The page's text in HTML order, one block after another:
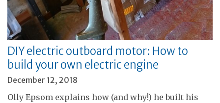
DIY electric outboard motor: How to
build your own electric engine
December 12, 2018
Olly Epsom explains how (and why!) he built his